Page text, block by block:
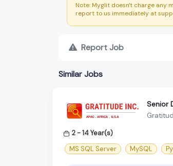
Note: Myglit doesn't charge any
report to us immediately at
Report Job
Similar Jobs
Senior
2 - 14 Year(s)
MS SQL Server
MySQL